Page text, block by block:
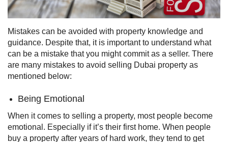
Mistakes can be avoided with property knowledge and
guidance. Despite that, it is important to understand what
can be a mistake that you might commit as a seller. There
are many mistakes to avoid selling Dubai property as
mentioned below:
Being Emotional
When it comes to selling a property, most people become
emotional. Especially if it’s their first home. When people
buy a property after years of hard work, they tend to get